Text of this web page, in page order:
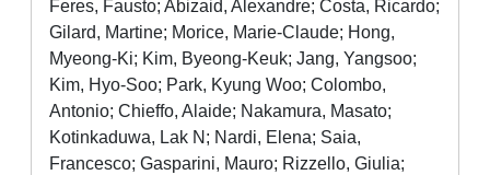
Feres, Fausto; Abizaid, Alexandre; Costa, Ricardo;
Gilard, Martine; Morice, Marie-Claude; Hong,
Myeong-Ki; Kim, Byeong-Keuk; Jang, Yangsoo;
Kim, Hyo-Soo; Park, Kyung Woo; Colombo,
Antonio; Chieffo, Alaide; Nakamura, Masato;
Kotinkaduwa, Lak N; Nardi, Elena; Saia,
Francesco; Gasparini, Mauro; Rizzello, Giulia;